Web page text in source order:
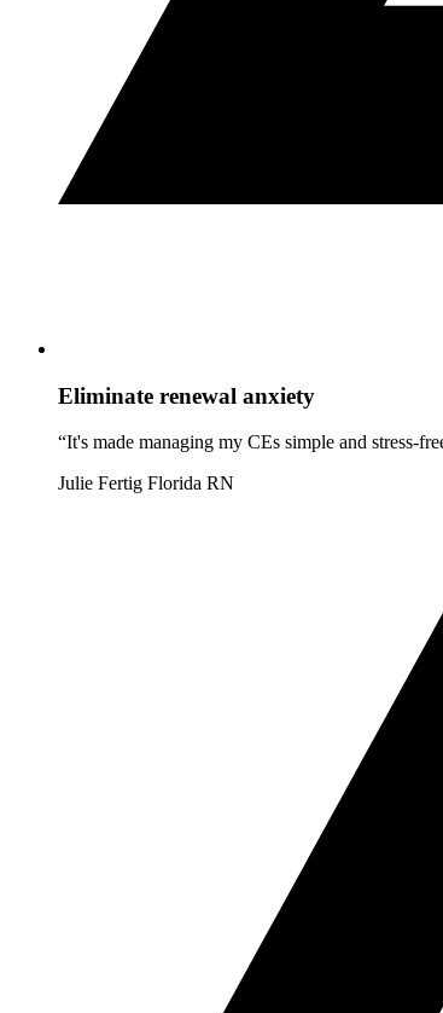
Eliminate renewal anxiety
“It's made managing my CEs simple and stress-
Julie Fertig Florida RN